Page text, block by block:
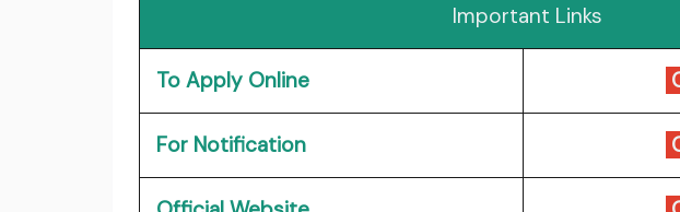
Important Links
To Apply Online
For Notification